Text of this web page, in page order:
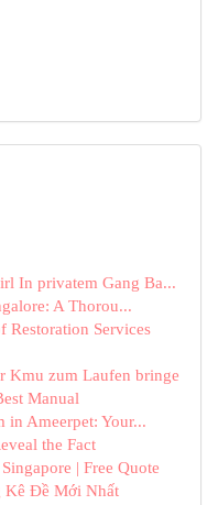
In privatem Gang Ba...
A Thorou...
Restoration Services
Kmu zum Laufen bringe
Manual
in Ameerpet: Your...
the Fact
| Free Quote
Kê Đề Mới Nhất